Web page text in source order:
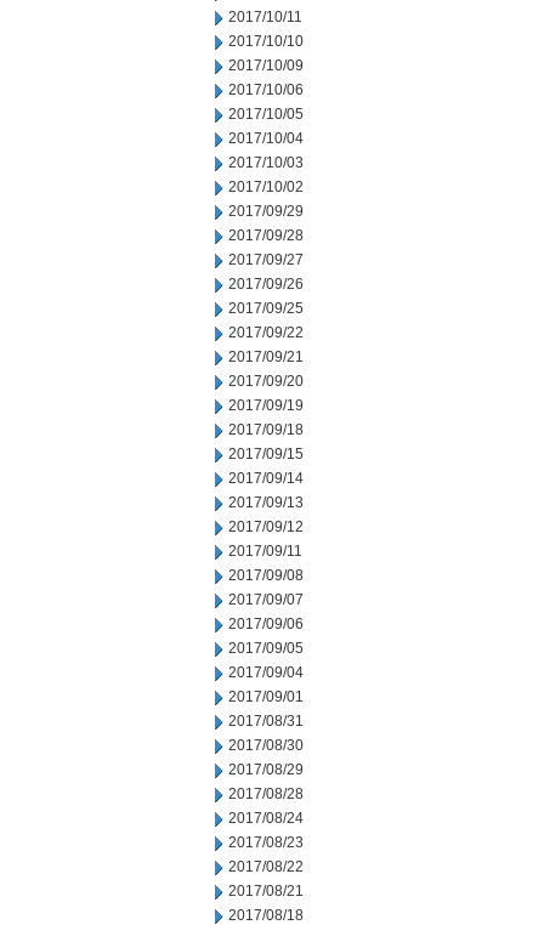
2017/10/11
2017/10/10
2017/10/09
2017/10/06
2017/10/05
2017/10/04
2017/10/03
2017/10/02
2017/09/29
2017/09/28
2017/09/27
2017/09/26
2017/09/25
2017/09/22
2017/09/21
2017/09/20
2017/09/19
2017/09/18
2017/09/15
2017/09/14
2017/09/13
2017/09/12
2017/09/11
2017/09/08
2017/09/07
2017/09/06
2017/09/05
2017/09/04
2017/09/01
2017/08/31
2017/08/30
2017/08/29
2017/08/28
2017/08/24
2017/08/23
2017/08/22
2017/08/21
2017/08/18